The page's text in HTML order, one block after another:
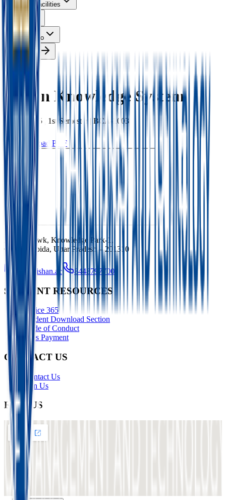
Campus Facilities
Gallery
Contact Info
Enroll Now
Indian Knowledge System
BCA 2025 1stSemester | BCA-1003
Download PDF
Ishan Chowk, Knowledge Park-1,
Greater Noida, Uttar Pradesh – 201310
info@ishan.ac 8448797700
STUDENT RESOURCES
Office 365
Student Download Section
Code of Conduct
Fees Payment
CONTACT US
Contact Us
Join Us
FIND US